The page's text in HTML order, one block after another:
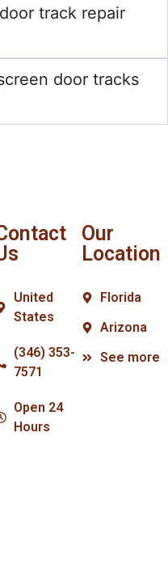
track repair
door tracks
United
States
(346) 353-
7571
Open 24
Hours
Our
Location
Florida
Arizona
See more